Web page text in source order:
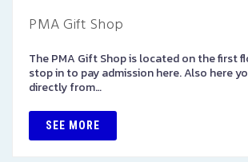
PMA Gift Shop
The PMA Gift Shop is located on the first
stop in to pay admission here. Also here
directly from…
SEE MORE